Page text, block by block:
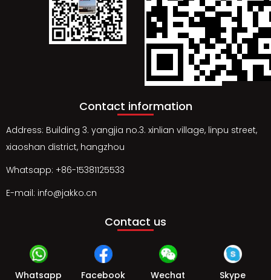
Contact information
Address: Building 3. yangjia no.3. xinlian village, linpu street,
xiaoshan district, hangzhou
Whatsapp: +86-15381125533
E-mail: info@jakko.cn
Contact us
Whatsapp Facebook Wechat Skype